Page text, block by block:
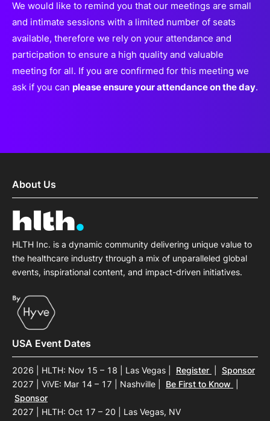
We would like to remind you that our meetings are small
and intimate sessions with a limited number of seats
available, therefore we rely on your attendance and
participation to ensure a high quality and valuable
meeting for all. If you are confirmed for this meeting we
ask if you can please ensure your attendance on the day.
About Us
HLTH Inc. is a dynamic community delivering unique value to
the healthcare industry through a mix of unparalleled global
events, inspirational content, and impact-driven initiatives.
USA Event Dates
2026 | HLTH: Nov 15 – 18 | Las Vegas Register
Sponsor
2027 | ViVE: Mar 14 – 17 | Nashville
Be First to Know
Sponsor
2027 | HLTH: Oct 17 – 20 | Las Vegas, NV